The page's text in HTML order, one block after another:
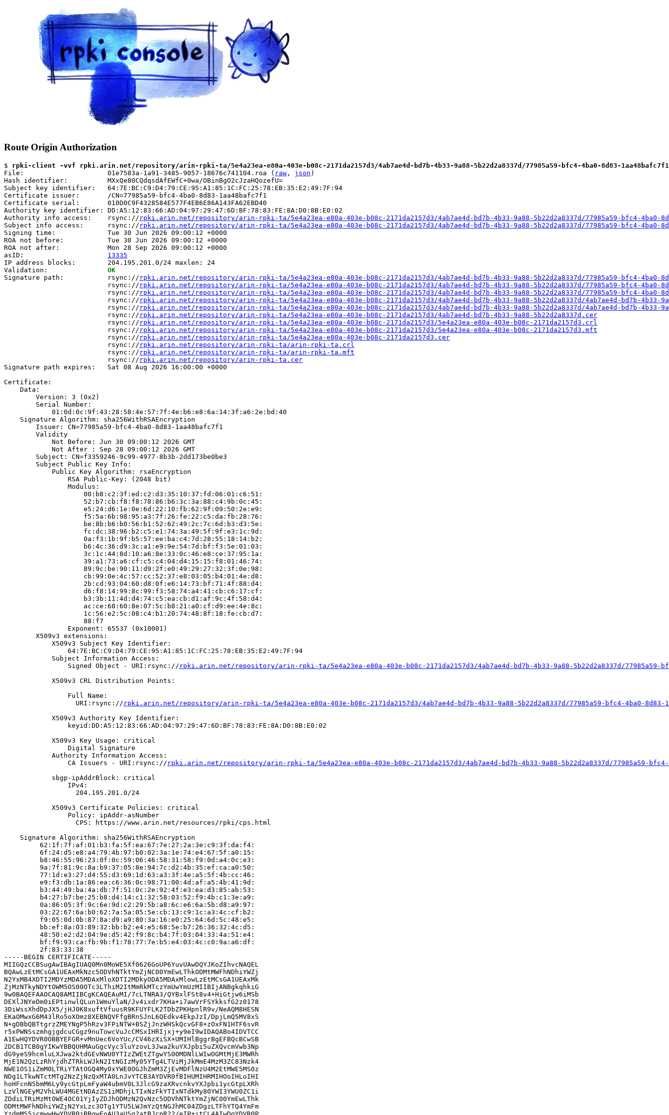
Route Origin Authorization
$ rpki-client -vvf rpki.arin.net/repository/arin-rpki-ta/5e4a23ea-e80a-403e-b08c-2171da2157d3/4ab7ae4d-bd7b-4b33-9a88-5b22d2a8337d/77985a59-bfc4-4ba0-8d83-1aa48bafc7f1/
File:                     01e7583a-1a91-3485-9057-18676c741104.roa ( raw , json )
Hash identifier:          MXxQe80CQdqsdAfEWfC+0wa/OBinBgO2cJzaHQozefU=
Subject key identifier:   64:7E:BC:C9:D4:79:CE:95:A1:85:1C:FC:25:78:EB:35:E2:49:7F:94
Certificate issuer:       /CN=77985a59-bfc4-4ba0-8d83-1aa48bafc7f1
Certificate serial:       010D0C9F4328584E577F4EB6E86A143FA62EBD40
Authority key identifier: DD:A5:12:83:66:AD:04:97:29:47:6D:BF:78:83:FE:8A:D0:8B:E0:02
Authority info access:    rsync:// rpki.arin.net/repository/arin-rpki-ta/5e4a23ea-e80a-403e-b08c-2171da2157d3/4ab7ae4d-bd7b-4b33-9a88-5b22d2a8337d/77985a59-bfc4-4ba0-
Subject info access:      rsync:// rpki.arin.net/repository/arin-rpki-ta/5e4a23ea-e80a-403e-b08c-2171da2157d3/4ab7ae4d-bd7b-4b33-9a88-5b22d2a8337d/77985a59-bfc4-4ba0-
Signing time:             Tue 30 Jun 2026 09:00:12 +0000
ROA not before:           Tue 30 Jun 2026 09:00:12 +0000
ROA not after:            Mon 28 Sep 2026 09:00:12 +0000
asID: 13335
IP address blocks:        204.195.201.0/24 maxlen: 24
Validation: OK
Signature path:           rsync:// rpki.arin.net/repository/arin-rpki-ta/5e4a23ea-e80a-403e-b08c-2171da2157d3/4ab7ae4d-bd7b-4b33-9a88-5b22d2a8337d/77985a59-bfc4-4ba0-
                          rsync://
rpki.arin.net/repository/arin-rpki-ta/5e4a23ea-e80a-403e-b08c-2171da2157d3/4ab7ae4d-bd7b-4b33-9a88-5b22d2a8337d/77985a59-bfc4-4ba0-
                          rsync://
rpki.arin.net/repository/arin-rpki-ta/5e4a23ea-e80a-403e-b08c-2171da2157d3/4ab7ae4d-bd7b-4b33-9a88-5b22d2a8337d/77985a59-bfc4-4ba0-
                          rsync://
rpki.arin.net/repository/arin-rpki-ta/5e4a23ea-e80a-403e-b08c-2171da2157d3/4ab7ae4d-bd7b-4b33-9a88-5b22d2a8337d/4ab7ae4d-bd7b-4b33-
                          rsync://
rpki.arin.net/repository/arin-rpki-ta/5e4a23ea-e80a-403e-b08c-2171da2157d3/4ab7ae4d-bd7b-4b33-9a88-5b22d2a8337d/4ab7ae4d-bd7b-4b33-
                          rsync://
rpki.arin.net/repository/arin-rpki-ta/5e4a23ea-e80a-403e-b08c-2171da2157d3/4ab7ae4d-bd7b-4b33-9a88-5b22d2a8337d.cer
                          rsync://
rpki.arin.net/repository/arin-rpki-ta/5e4a23ea-e80a-403e-b08c-2171da2157d3/5e4a23ea-e80a-403e-b08c-2171da2157d3.crl
                          rsync://
rpki.arin.net/repository/arin-rpki-ta/5e4a23ea-e80a-403e-b08c-2171da2157d3/5e4a23ea-e80a-403e-b08c-2171da2157d3.mft
                          rsync://
rpki.arin.net/repository/arin-rpki-ta/5e4a23ea-e80a-403e-b08c-2171da2157d3.cer
                          rsync://
rpki.arin.net/repository/arin-rpki-ta/arin-rpki-ta.crl
                          rsync://
rpki.arin.net/repository/arin-rpki-ta/arin-rpki-ta.mft
                          rsync://
rpki.arin.net/repository/arin-rpki-ta.cer
Signature path expires:   Sat 08 Aug 2026 16:00:00 +0000
Certificate:
    Data:
        Version: 3 (0x2)
        Serial Number:
            01:0d:0c:9f:43:28:58:4e:57:7f:4e:b6:e8:6a:14:3f:a6:2e:bd:40
    Signature Algorithm: sha256WithRSAEncryption
        Issuer: CN=77985a59-bfc4-4ba0-8d83-1aa48bafc7f1
        Validity
            Not Before: Jun 30 09:00:12 2026 GMT
            Not After : Sep 28 09:00:12 2026 GMT
        Subject: CN=f3359246-9c99-4977-8b3b-2dd173be0be3
        Subject Public Key Info:
            Public Key Algorithm: rsaEncryption
                RSA Public-Key: (2048 bit)
                Modulus:
                    00:b8:c2:3f:ed:c2:d3:35:10:37:fd:06:01:c6:51:
                    52:b7:cb:f8:f8:78:86:b6:3c:3a:88:c4:9b:0c:45:
                    e5:24:d6:1e:0e:6d:22:10:fb:62:9f:09:50:2e:e9:
                    f5:5a:6b:98:95:a3:7f:26:fe:22:c5:da:fb:28:76:
                    be:8b:b6:b0:56:b1:52:62:49:2c:7c:6d:b3:d3:5e:
                    fc:dc:38:96:b2:c5:e1:74:3a:49:5f:9f:e3:1c:9d:
                    0a:f3:1b:9f:b5:57:ee:ba:c4:7d:28:55:18:14:b2:
                    b6:4c:36:d9:3c:a1:e9:9e:54:7d:bf:f3:5e:01:03:
                    3c:1c:44:8d:10:a6:8e:33:0c:46:e8:ce:37:95:1a:
                    39:a1:73:a6:cf:c5:c4:04:d4:15:15:f8:01:46:74:
                    89:9c:be:90:11:d9:2f:e0:49:29:27:32:3f:0e:98:
                    cb:99:0e:4c:57:cc:52:37:e8:03:05:b4:01:4e:d8:
                    2b:cd:93:04:60:d8:0f:e6:14:73:bf:71:4f:88:d4:
                    d6:f8:14:99:8c:99:f3:58:74:a4:41:cb:c6:17:cf:
                    b3:3b:11:4d:d4:74:c5:ea:cb:d1:af:9c:4f:58:d4:
                    ac:ce:68:60:8e:07:5c:b8:21:a0:cf:d9:ee:4e:8c:
                    1c:56:e2:5c:08:c4:b1:20:74:48:8f:18:fe:cb:d7:
                    88:f7
                Exponent: 65537 (0x10001)
        X509v3 extensions:
            X509v3 Subject Key Identifier:
                64:7E:BC:C9:D4:79:CE:95:A1:85:1C:FC:25:78:EB:35:E2:49:7F:94
            Subject Information Access:
                Signed Object - URI:rsync://
rpki.arin.net/repository/arin-rpki-ta/5e4a23ea-e80a-403e-b08c-2171da2157d3/4ab7ae4d-bd7b-4b33-9a88-5b22d2a8337d/77985a59-
            X509v3 CRL Distribution Points:
                Full Name:
                  URI:rsync://
rpki.arin.net/repository/arin-rpki-ta/5e4a23ea-e80a-403e-b08c-2171da2157d3/4ab7ae4d-bd7b-4b33-9a88-5b22d2a8337d/77985a59-bfc4-4ba0-
            X509v3 Authority Key Identifier:
                keyid:DD:A5:12:83:66:AD:04:97:29:47:6D:BF:78:83:FE:8A:D0:8B:E0:02
            X509v3 Key Usage: critical
                Digital Signature
            Authority Information Access:
                CA Issuers - URI:rsync://
rpki.arin.net/repository/arin-rpki-ta/5e4a23ea-e80a-403e-b08c-2171da2157d3/4ab7ae4d-bd7b-4b33-9a88-5b22d2a8337d/77985a59-
            sbgp-ipAddrBlock: critical
                IPv4:
                  204.195.201.0/24
            X509v3 Certificate Policies: critical
                Policy: ipAddr-asNumber
                  CPS: https://www.arin.net/resources/rpki/cps.html
    Signature Algorithm: sha256WithRSAEncryption
         62:1f:7f:af:01:b3:fa:5f:ea:67:7e:27:2a:3e:c9:3f:da:f4:
         6f:24:d5:e8:a4:79:4b:97:b0:02:3a:1e:74:e4:67:5f:a0:15:
         b8:46:55:96:23:0f:0c:59:06:46:58:31:58:f9:0d:a4:0c:e3:
         9a:7f:81:9c:8a:b9:37:05:8e:94:7c:d2:4b:35:ef:ca:a0:50:
         77:1d:e3:27:d4:55:d3:69:1d:63:a3:3f:4e:a5:5f:4b:cc:46:
         e9:f3:db:1a:86:ea:c6:36:0c:98:71:00:4d:af:a5:4b:41:9d:
         b3:44:49:ba:4a:db:7f:51:0c:2e:92:4f:e3:ea:d3:85:ab:53:
         b4:27:b7:be:25:b8:d4:14:c1:32:58:03:52:f9:4b:c1:3e:a9:
         0a:86:05:3f:9c:6e:9d:c2:29:5b:a8:6c:e6:6a:5b:d8:a9:97:
         03:22:67:6a:b0:62:7a:5a:05:5e:cb:13:c9:1c:a3:4c:cf:b2:
         f9:05:0d:0b:87:8a:d9:a9:80:3a:16:e0:25:64:6d:5c:48:e5:
         bb:ef:8a:03:89:32:bb:b2:e4:e5:68:5e:b7:26:36:32:4c:d5:
         48:50:e2:d2:04:9e:d5:42:f9:8c:b4:7f:03:04:33:4a:51:e4:
         bf:f9:93:ca:fb:9b:f1:78:77:7e:b5:e4:03:4c:c0:9a:a6:df:
         2f:83:33:38
-----BEGIN CERTIFICATE-----
MIIGQzCCBSugAwIBAgIUAQ0Mn0MoWE5Xf0626GoUP6YuvUAwDQYJKoZIhvcNAQEL
BQAwLzEtMCsGA1UEAxMkNzc5ODVhNTktYmZjNC00YmEwLThkODMtMWFhNDhiYWZj
N2YxMB4XDTI2MDYzMDA5MDAxMloXDTI2MDkyODA5MDAxMlowLzEtMCsGA1UEAxMk
ZjMzNTkyNDYtOWM5OS00OTc3LThiM2ItMmRkMTczYmUwYmUzMIIBIjANBgkqhkiG
9w0BAQEFAAOCAQ8AMIIBCgKCAQEAuMI/7cLTNRA3/QYBxlFSt8v4+HiGtjw6iMSb
DEXlJNYeDm0iEPtinwlQLun1WmuYlaN/Jv4ixdr7KHa+i7awVrFSYkksfG2z0178
3DiWssXhdDpJX5/jHJ0K8xuftVfuusR9KFUYFLK2TDbZPKHpnlR9v/NeAQM8HESN
EKaOMwxG6M43lRo5oXOmz8XEBNQVFfgBRnSJnL6QEdkv4EkpJzI/DpjLmQ5MV8xS
N+gDBbQBTtgrzZMEYNgP5hRzv3FPiNTW+BSZjJnzWHSkQcvGF8+zOxFN1HTF6svR
r5xPWNSszmhgjgdcuCGgz9nuTowcVuJcCMSxIHRIjxj+y9eI9wIDAQABo4IDVTCC
A1EwHQYDVR0OBBYEFGR+vMnUec6VoYUc/CV46zXiSX+UMIHlBggrBgEFBQcBCwSB
2DCB1TCB0gYIKwYBBQUHMAuGgcVyc3luYzovL3Jwa2kuYXJpbi5uZXQvcmVwb3Np
dG9yeS9hcmluLXJwa2ktdGEvNWU0YTIzZWEtZTgwYS00MDNlLWIwOGMtMjE3MWRh
MjE1N2QzLzRhYjdhZTRkLWJkN2ItNGIzMy05YTg4LTViMjJkMmE4MzM3ZC83Nzk4
NWE1OS1iZmM0LTRiYTAtOGQ4My0xYWE0OGJhZmM3ZjEvMDFlNzU4M2EtMWE5MS0z
NDg1LTkwNTctMTg2NzZjNzQxMTA0LnJvYTCB3AYDVR0fBIHUMIHRMIHOoIHLoIHI
hoHFcnN5bmM6Ly9ycGtpLmFyaW4ubmV0L3JlcG9zaXRvcnkvYXJpbi1ycGtpLXRh
LzVlNGEyM2VhLWU4MGEtNDAzZS1iMDhjLTIxNzFkYTIxNTdkMy80YWI3YWU0ZC1i
ZDdiLTRiMzMtOWE4OC01YjIyZDJhODMzN2QvNzc5ODVhNTktYmZjNC00YmEwLThk
ODMtMWFhNDhiYWZjN2YxLzc3OTg1YTU5LWJmYzQtNGJhMC04ZDgzLTFhYTQ4YmFm